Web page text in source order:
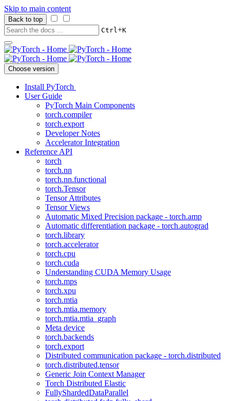
Skip to main content
Back to top
Ctrl+K
Choose version
Install PyTorch
User Guide
PyTorch Main Components
torch.compiler
torch.export
Developer Notes
Accelerator Integration
Reference API
torch
torch.nn
torch.nn.functional
torch.Tensor
Tensor Attributes
Tensor Views
Automatic Mixed Precision package - torch.amp
Automatic differentiation package - torch.autograd
torch.library
torch.accelerator
torch.cpu
torch.cuda
Understanding CUDA Memory Usage
torch.mps
torch.xpu
torch.mtia
torch.mtia.memory
torch.mtia.mtia_graph
Meta device
torch.backends
torch.export
Distributed communication package - torch.distributed
torch.distributed.tensor
Generic Join Context Manager
Torch Distributed Elastic
FullyShardedDataParallel